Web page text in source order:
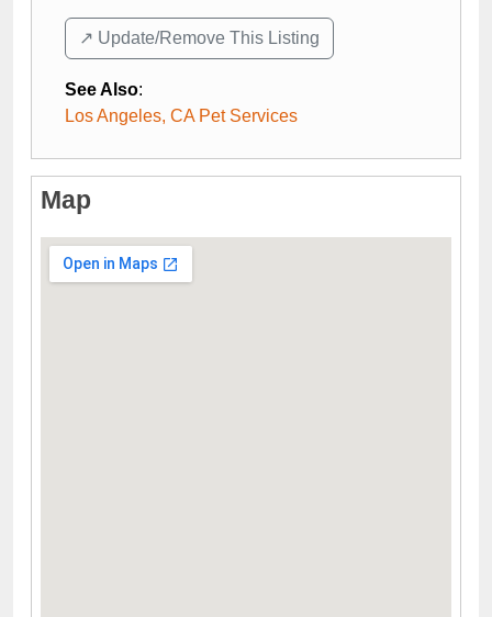
↗️ Update/Remove This Listing
See Also:
Los Angeles, CA Pet Services
Map